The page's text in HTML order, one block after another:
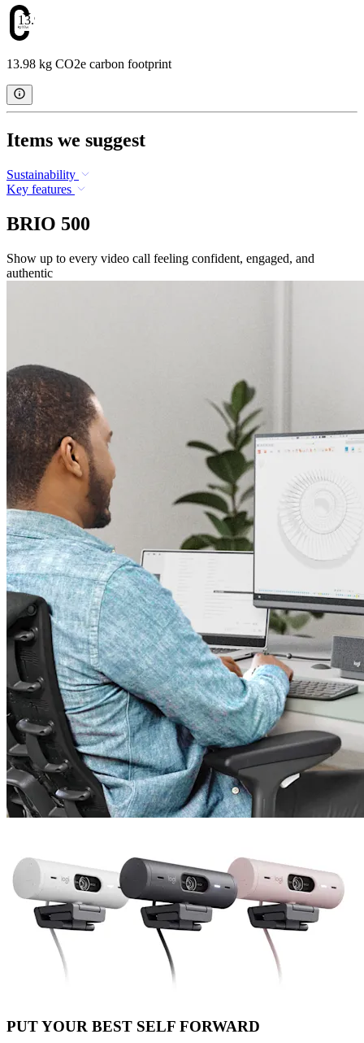
13.98
13.98 kg CO2e carbon footprint
Items we suggest
Sustainability
Key features
BRIO 500
Show up to every video call feeling confident, engaged, and
authentic
PUT YOUR BEST SELF FORWARD